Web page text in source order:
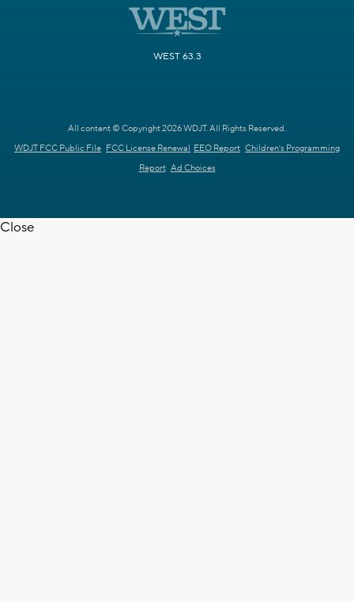
WEST 63.3
All content © Copyright 2026 WDJT. All Rights Reserved.
WDJT FCC Public File FCC License Renewal EEO Report Children's Programming
Report Ad Choices
Close